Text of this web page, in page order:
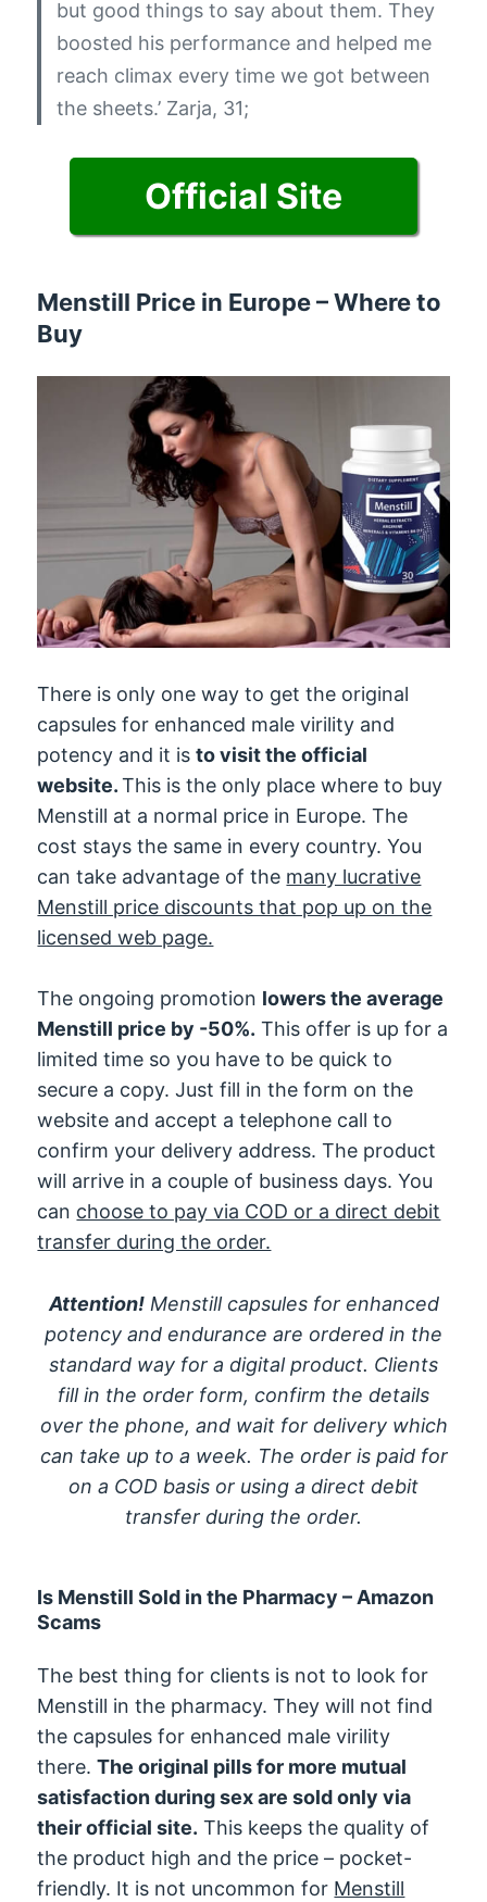
but good things to say about them. They
boosted his performance and helped me
reach climax every time we got between
the sheets.’ Zarja, 31;
Official Site
Menstill Price in Europe – Where to
Buy
There is only one way to get the original
capsules for enhanced male virility and
potency and it isto visit the official
website.This is the only place where to buy
Menstill at a normal price in Europe. The
cost stays the same in every country. You
can take advantage of the many lucrative
Menstill price discounts that pop up on the
licensed web page.
The ongoing promotion lowers the average
Menstill price by -50%. This offer is up for a
limited time so you have to be quick to
secure a copy. Just fill in the form on the
website and accept a telephone call to
confirm your delivery address. The product
will arrive in a couple of business days. You
can choose to pay via COD or a direct debit
transfer during the order.
Attention!Menstill capsules for enhanced
potency and endurance are ordered in the
standard way for a digital product. Clients
fill in the order form, confirm the details
over the phone, and wait for delivery which
can take up to a week. The order is paid for
on a COD basis or using a direct debit
transfer during the order.
Is Menstill Sold in the Pharmacy – Amazon
Scams
The best thing for clients is not to look for
Menstill in the pharmacy. They will not find
the capsules for enhanced male virility
there.The original pills for more mutual
satisfaction during sex are sold only via
their official site. This keeps the quality of
the product high and the price – pocket-
friendly. It is not uncommon for Menstill